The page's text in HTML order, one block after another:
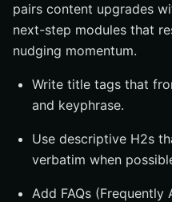
pairs content upgrades
next-step modules that
nudging momentum.
Write title tags that
and keyphrase.
Use descriptive H2s
verbatim when
Add FAQs (Frequently